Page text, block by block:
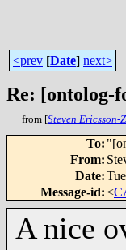
<prev [Date] next>
Re: [ontolog-
from [Steven Ericsson-
To:
From:
Date:
Message-id:<
A nice